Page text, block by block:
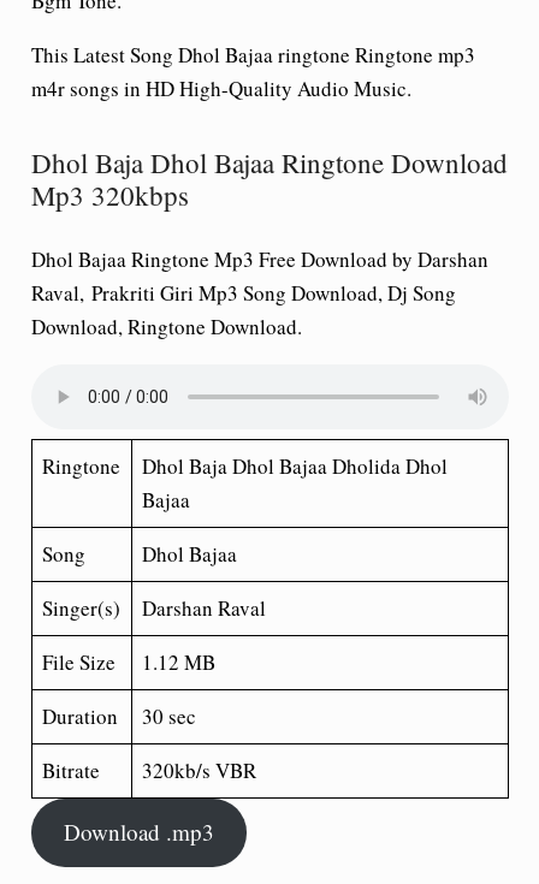
This Latest Song Dhol Bajaa ringtone Ringtone mp3
m4r songs in HD High-Quality Audio Music.
Dhol Baja Dhol Bajaa Ringtone Download
Mp3 320kbps
Dhol Bajaa Ringtone Mp3 Free Download by Darshan
Raval, Prakriti Giri Mp3 Song Download, Dj Song
Download, Ringtone Download.
Ringtone
Dhol Baja Dhol Bajaa Dholida Dhol
Bajaa
Song
Dhol Bajaa
Singer(s)
Darshan Raval
File Size
1.12 MB
Duration
30 sec
Bitrate
320kb/s VBR
Download .mp3